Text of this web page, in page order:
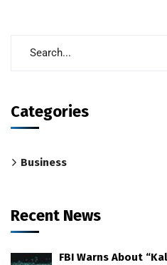
Categories
Business
Recent News
FBI Warns About